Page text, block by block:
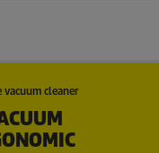
cleaner